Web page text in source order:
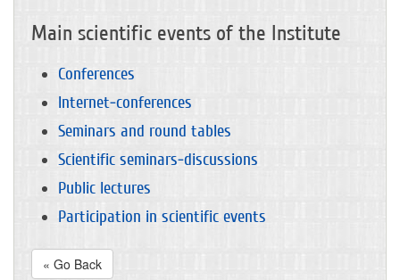
Main scientific events of the Institute
Conferences
Internet-conferences
Seminars and round tables
Scientific seminars-discussions
Public lectures
Participation in scientific events
« Go Back